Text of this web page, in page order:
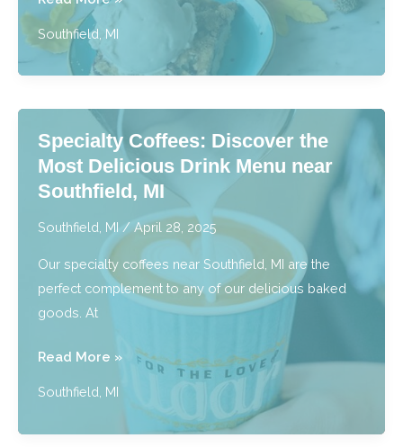
&
Gluten
Treats
for
Every
Southfield,
MI
Southfield, MI
Specialty Coffees: Discover the
Most Delicious Drink Menu near
Southfield, MI
Southfield, MI / April 28, 2025
Our specialty coffees near Southfield, MI are the
perfect complement to any of our delicious baked
goods. At
Specialty
Read More »
Southfield, MI